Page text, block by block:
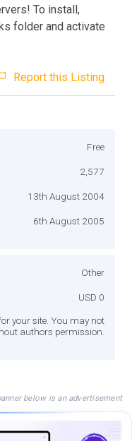
To install,
folder and activate
Report this Listing
Free
2,577
13th August 2004
6th August 2005
Other
USD 0
your site. You may not
authors permission.
below is an advertisement